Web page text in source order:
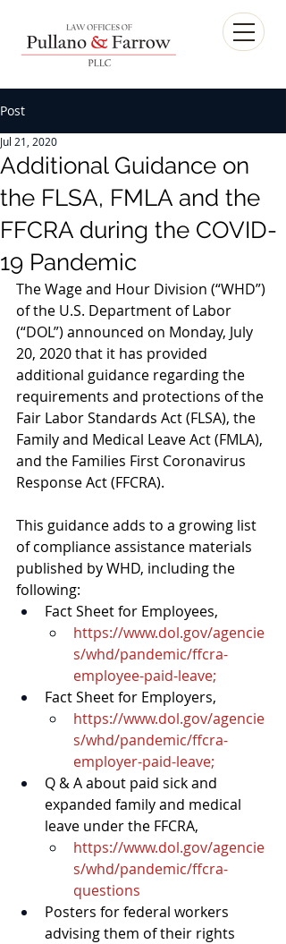
Post
Additional Guidance on
the FLSA, FMLA and the
FFCRA during the COVID-
19 Pandemic
Jul 21, 2020
The Wage and Hour Division (“WHD”)
of the U.S. Department of Labor
(“DOL”) announced on Monday, July
20, 2020 that it has provided
additional guidance regarding the
requirements and protections of the
Fair Labor Standards Act (FLSA), the
Family and Medical Leave Act (FMLA),
and the Families First Coronavirus
Response Act (FFCRA).
This guidance adds to a growing list
of compliance assistance materials
published by WHD, including the
following:
Fact Sheet for Employees,
https://www.dol.gov/agencie
s/whd/pandemic/ffcra-
employee-paid-leave;
Fact Sheet for Employers,
https://www.dol.gov/agencie
s/whd/pandemic/ffcra-
employer-paid-leave;
Q & A about paid sick and
expanded family and medical
leave under the FFCRA,
https://www.dol.gov/agencie
s/whd/pandemic/ffcra-
questions
Posters for federal workers
advising them of their rights